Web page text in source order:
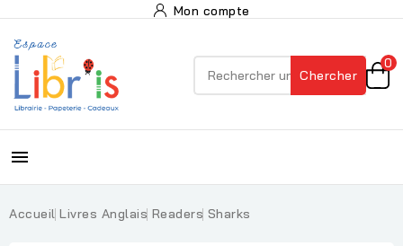
Mon compte
Chercher
0

Accueil Livres Anglais Readers Sharks